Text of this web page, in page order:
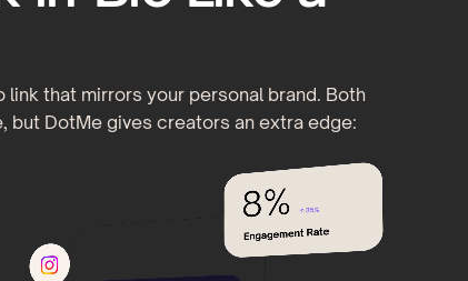
that mirrors your personal brand. Both
but DotMe gives creators an extra edge: